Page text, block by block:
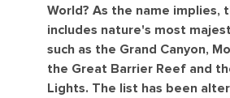
World? As the name implies,
includes nature's most
such as the Grand Canyon,
the Great Barrier Reef and
Lights. The list has been